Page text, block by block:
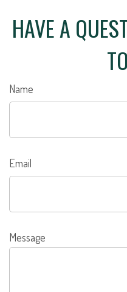
HAVE A
Name
Email
Message